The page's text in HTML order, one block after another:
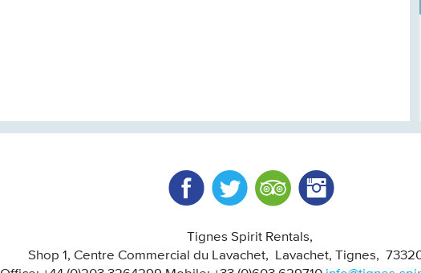
Tignes Spirit Rentals
Shop 1, Centre Commercial du Lavachet
Lavachet, Tignes